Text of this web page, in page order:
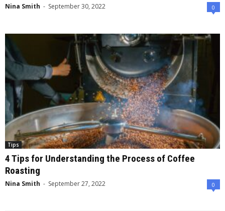
Nina Smith - September 30, 2022 0
Tips
4 Tips for Understanding the Process of Coffee
Roasting
Nina Smith - September 27, 2022 0